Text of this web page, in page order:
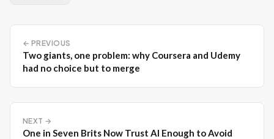
← PREVIOUS
Two giants, one problem: why Coursera and Udemy
had no choice but to merge
NEXT →
One in Seven Brits Now Trust AI Enough to Avoid